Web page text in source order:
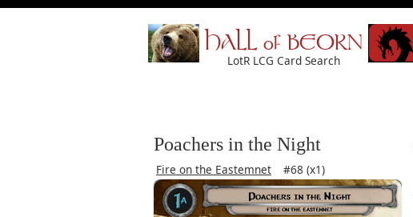
HALL of BEORN
LotR LCG Card Search
Poachers in the Night
Fire on the Eastemnet #68 (x1)